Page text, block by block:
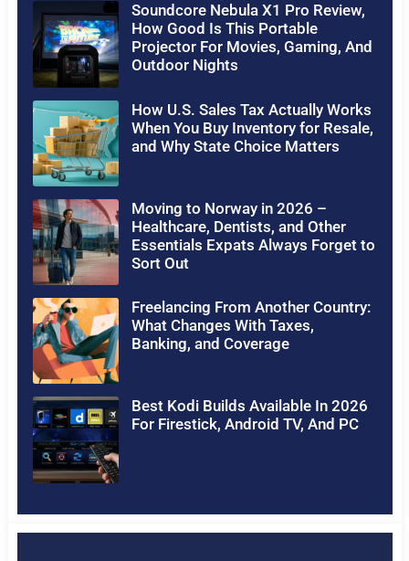
Soundcore Nebula X1 Pro Review,
How Good Is This Portable
Projector For Movies, Gaming, And
Outdoor Nights
How U.S. Sales Tax Actually Works
When You Buy Inventory for Resale,
and Why State Choice Matters
Moving to Norway in 2026 –
Healthcare, Dentists, and Other
Essentials Expats Always Forget to
Sort Out
Freelancing From Another Country:
What Changes With Taxes,
Banking, and Coverage
Best Kodi Builds Available In 2026
For Firestick, Android TV, And PC